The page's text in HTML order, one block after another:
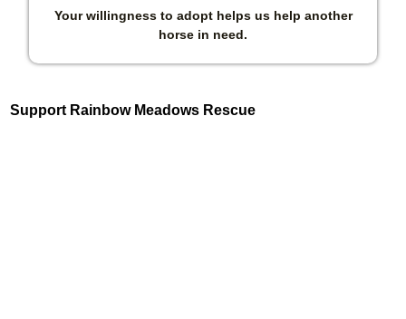
Your willingness to adopt helps us help another
horse in need.
Support Rainbow Meadows Rescue